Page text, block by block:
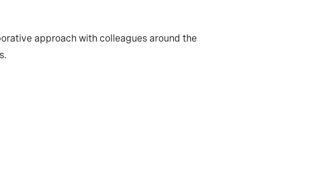
approach with colleagues around the